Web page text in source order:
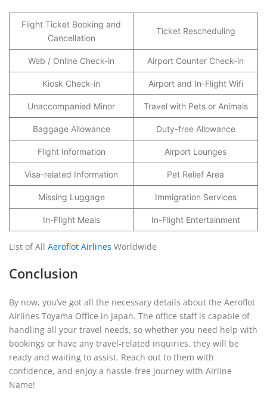
Flight Ticket Booking and
Cancellation
Ticket Rescheduling
Web / Online Check-in Airport Counter Check-in
Kiosk Check-in Airport and In-Flight Wifi
Unaccompanied Minor Travel with Pets or Animals
Baggage Allowance Duty-free Allowance
Flight Information Airport Lounges
Visa-related Information Pet Relief Area
Missing Luggage Immigration Services
In-Flight Meals In-Flight Entertainment
List of All Aeroflot Airlines Worldwide
Conclusion
By now, you’ve got all the necessary details about the Aeroflot
Airlines Toyama Office in Japan. The office staff is capable of
handling all your travel needs, so whether you need help with
bookings or have any travel-related inquiries, they will be
ready and waiting to assist. Reach out to them with
confidence, and enjoy a hassle-free journey with Airline
Name!